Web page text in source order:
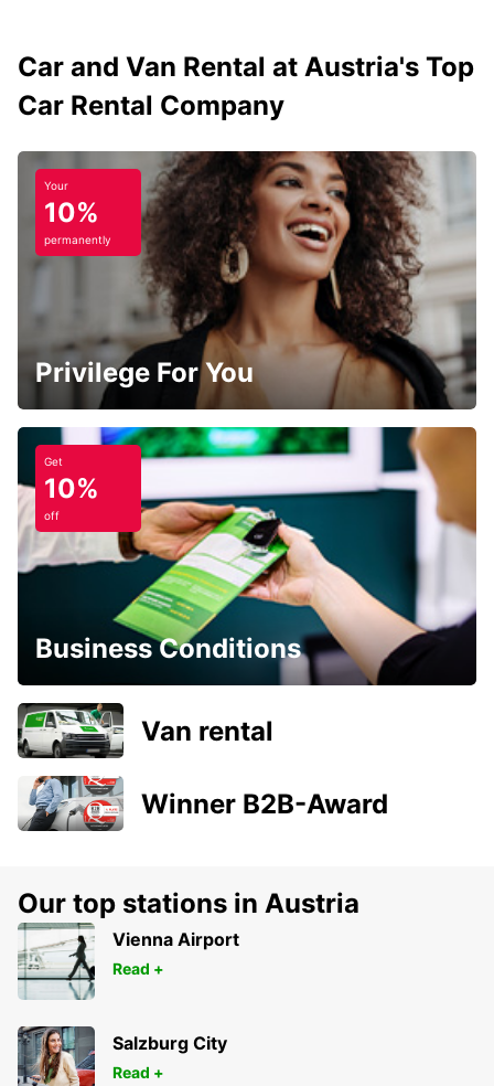
Car and Van Rental at Austria's Top
Car Rental Company
Your
10%
permanently
Privilege For You
Get
10%
off
Business Conditions
Van rental
Winner B2B-Award
Our top stations in Austria
Vienna Airport
Read +
Salzburg City
Read +